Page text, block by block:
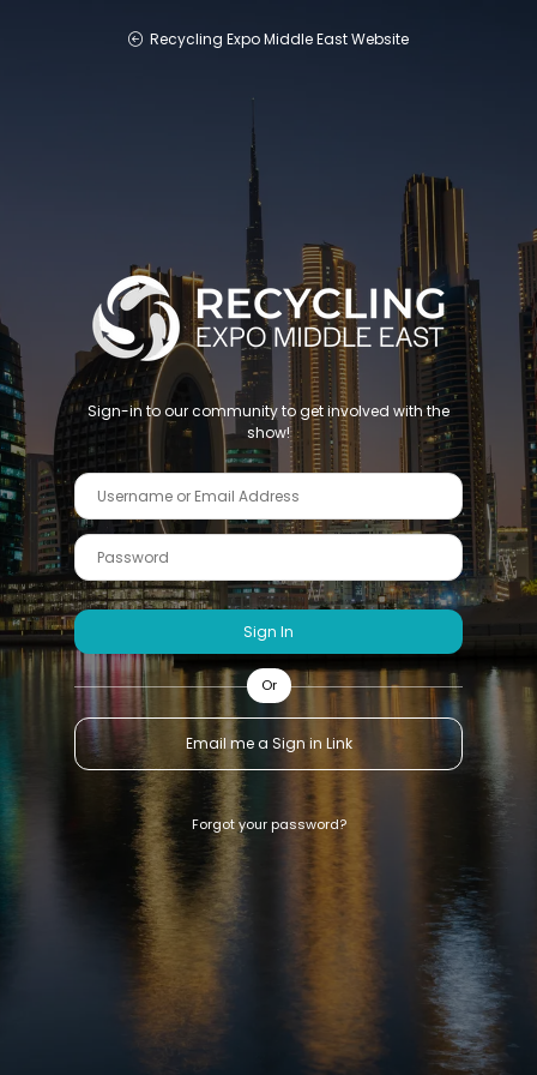
Recycling Expo Middle East Website
Sign-in to our community to get involved with the
show!
Sign In
Or
Email me a Sign in Link
Forgot your password?